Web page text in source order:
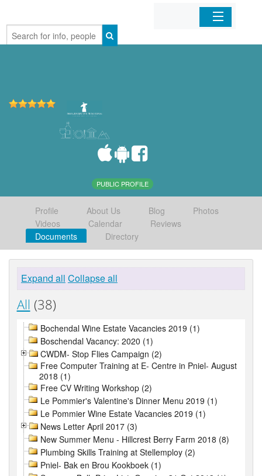
Home
PUBLIC PROFILE
Profile About Us Blog
Photos
Videos
Calendar
Reviews
Documents
Directory
Expand all Collapse all
All (38)
Bochendal Wine Estate Vacancies 2019 (1)
Boschendal Vacancy: 2020 (1)
CWDM- Stop Flies Campaign (2)
Free Computer Training at E- Centre in Pniel- August
2018 (1)
Free CV Writing Workshop (2)
Le Pommier's Valentine's Dinner Menu 2019 (1)
Le Pommier Wine Estate Vacancies 2019 (1)
News Letter April 2017 (3)
New Summer Menu - Hillcrest Berry Farm 2018 (8)
Plumbing Skills Training at Stellemploy (2)
Pniel- Bak en Brou Kookboek (1)